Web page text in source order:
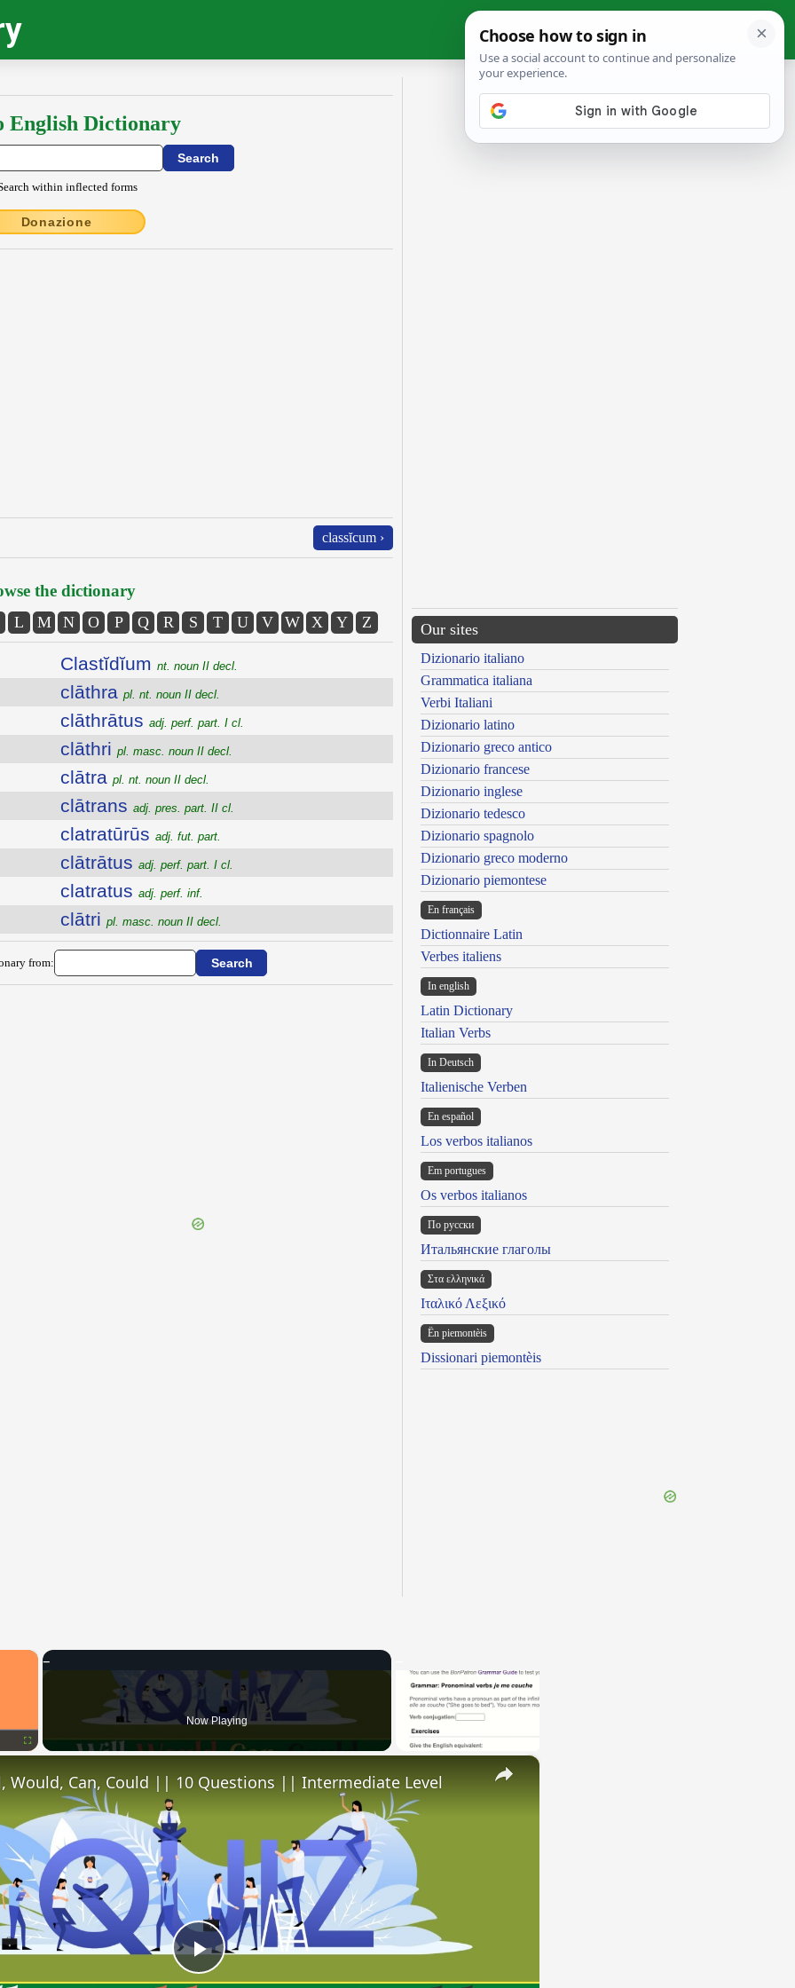
English Dictionary
within inflected forms
Donazione
classĭcum ›
the dictionary
L M N O P Q R S T U V W X Y Z
Clastĭdĭum nt. noun II decl.
clāthra pl. nt. noun II decl.
clāthrātus adj. perf. part. I cl.
clāthri pl. masc. noun II decl.
clātra pl. nt. noun II decl.
clātrans adj. pres. part. II cl.
clatratūrūs adj. fut. part.
clātrātus adj. perf. part. I cl.
clatratus adj. perf. inf.
clātri pl. masc. noun II decl.
from:
Our sites
Dizionario italiano
Grammatica italiana
Verbi Italiani
Dizionario latino
Dizionario greco antico
Dizionario francese
Dizionario inglese
Dizionario tedesco
Dizionario spagnolo
Dizionario greco moderno
Dizionario piemontese
En français
Dictionnaire Latin
Verbes italiens
In english
Latin Dictionary
Italian Verbs
In Deutsch
Italienische Verben
En español
Los verbos italianos
Em portugues
Os verbos italianos
По русски
Итальянские глаголы
Στα ελληνικά
Ιταλικό Λεξικό
Ën piemontèis
Dissionari piemontèis
×
Now Playing
×
Play
Would, Can, Could || 10 Questions || Intermediate Level